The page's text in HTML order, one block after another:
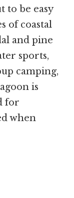
to be easy
of coastal
and pine
sports,
camping,
is
for
when